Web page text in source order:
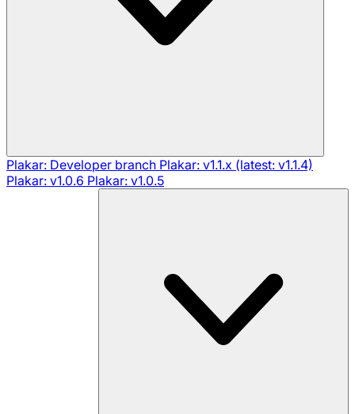
Plakar: Developer branch Plakar: v1.1.x (latest: v1.1.4)
Plakar: v1.0.6 Plakar: v1.0.5